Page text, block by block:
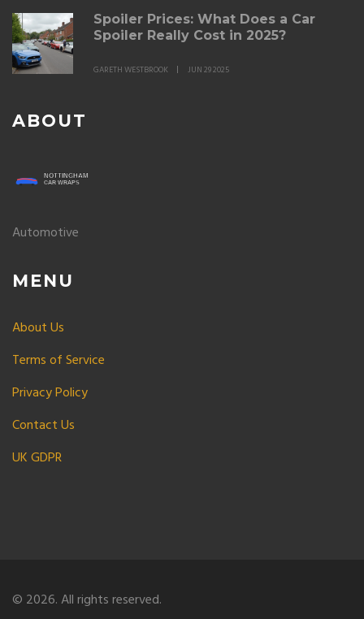
Spoiler Prices: What Does a Car
Spoiler Really Cost in 2025?
GARETH WESTBROOK JUN 29 2025
ABOUT
Automotive
MENU
About Us
Terms of Service
Privacy Policy
Contact Us
UK GDPR
© 2026. All rights reserved.